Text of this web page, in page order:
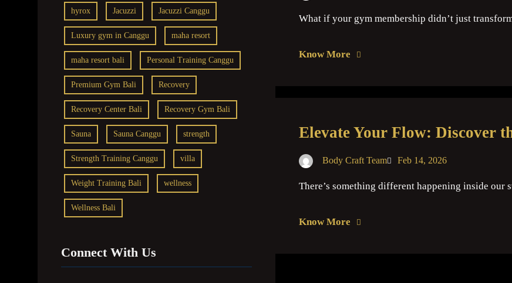
hyrox Jacuzzi Jacuzzi Canggu
Luxury gym in Canggu maha resort
maha resort bali Personal Training Canggu
Premium Gym Bali Recovery
Recovery Center Bali Recovery Gym Bali
Sauna Sauna Canggu strength
Strength Training Canggu villa
Weight Training Bali wellness
Wellness Bali
Connect With Us
What if your gym membership didn’t just
Know More
Elevate Your Flow: Discover
Body Craft Team Feb 14, 2026
There’s something different happening inside
Know More